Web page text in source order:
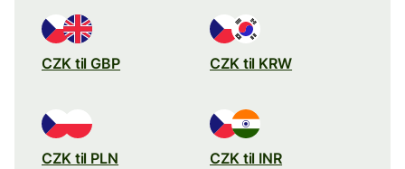
CZK til GBP CZK til KRW
CZK til PLN CZK til INR